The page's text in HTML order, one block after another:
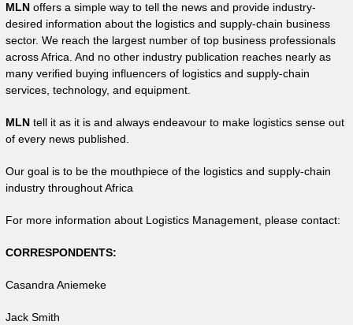
MLNoffers a simple way to tell the news and provide industry-
desired information about the logistics and supply-chain business
sector. We reach the largest number of top business professionals
across Africa. And no other industry publication reaches nearly as
many verified buying influencers of logistics and supply-chain
services, technology, and equipment.
MLNtell it as it is and always endeavour to make logistics sense out
of every news published.
Our goal is to be the mouthpiece of the logistics and supply-chain
industry throughout Africa
For more information about Logistics Management, please contact:
CORRESPONDENTS:
Casandra Aniemeke
Jack Smith